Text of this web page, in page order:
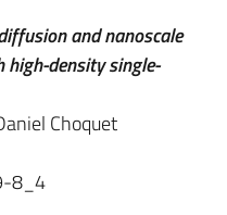
and nanoscale
density single-
Choquet
8_4